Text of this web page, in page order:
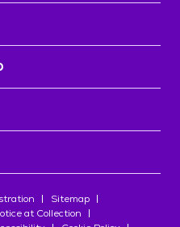
Sitemap
at Collection